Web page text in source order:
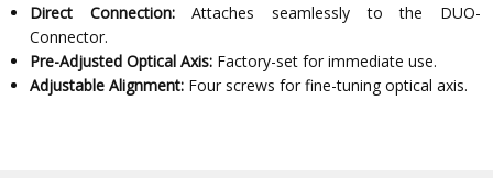
Direct Connection:Attaches seamlessly to the DUO-
Connector.
Pre-Adjusted Optical Axis: Factory-set for immediate use.
Adjustable Alignment: Four screws for fine-tuning optical axis.